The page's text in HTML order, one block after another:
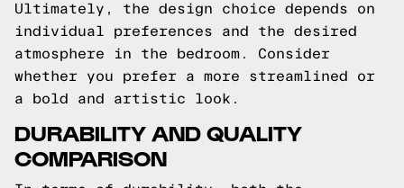
Ultimately, the design choice depends on
individual preferences and the desired
atmosphere in the bedroom. Consider
whether you prefer a more streamlined or
a bold and artistic look.
DURABILITY AND QUALITY
COMPARISON